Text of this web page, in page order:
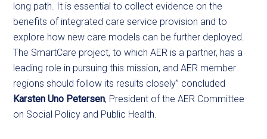
long path. It is essential to collect evidence on the
benefits of integrated care service provision and to
explore how new care models can be further deployed.
The SmartCare project, to which AER is a partner, has a
leading role in pursuing this mission, and AER member
regions should follow its results closely” concluded
Karsten Uno Petersen, President of the AER Committee
on Social Policy and Public Health.